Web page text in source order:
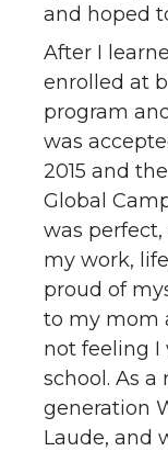
and hoped
After I
enrolled at
program
was
2015 and
Global
was
my work,
proud of
to my mom
not feeling I
school. As a
generation
Laude, and